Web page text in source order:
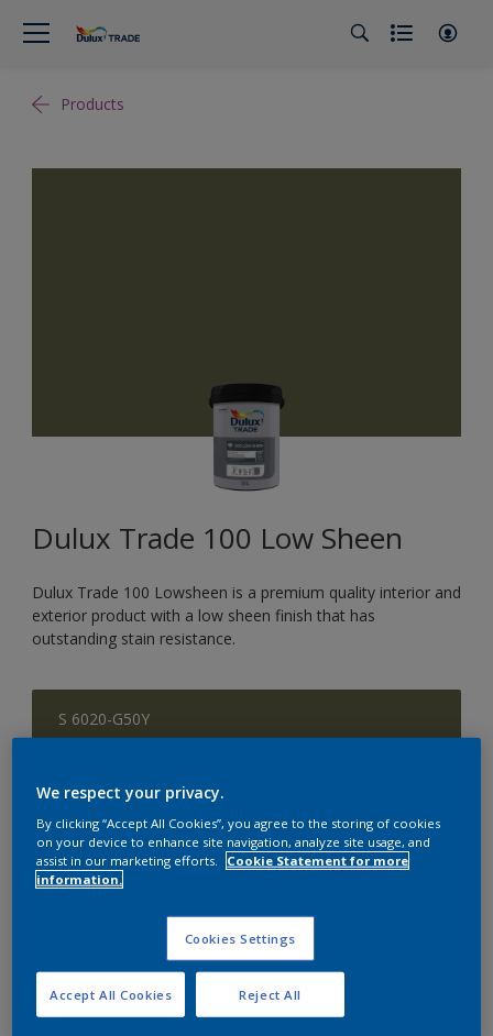
Products
Dulux Trade 100 Low Sheen
Dulux Trade 100 Lowsheen is a premium quality interior and
exterior product with a low sheen finish that has
outstanding stain resistance.
S 6020-G50Y
Change Colour
Size
5 L 20 L
Calculate
Add to Shopping list
We respect your privacy.
By clicking “Accept All Cookies”, you agree to the storing of cookies
on your device to enhance site navigation, analyze site usage, and
assist in our marketing efforts.
Cookie Statement for more
information.
Cookies Settings
Reject All
Accept All Cookies